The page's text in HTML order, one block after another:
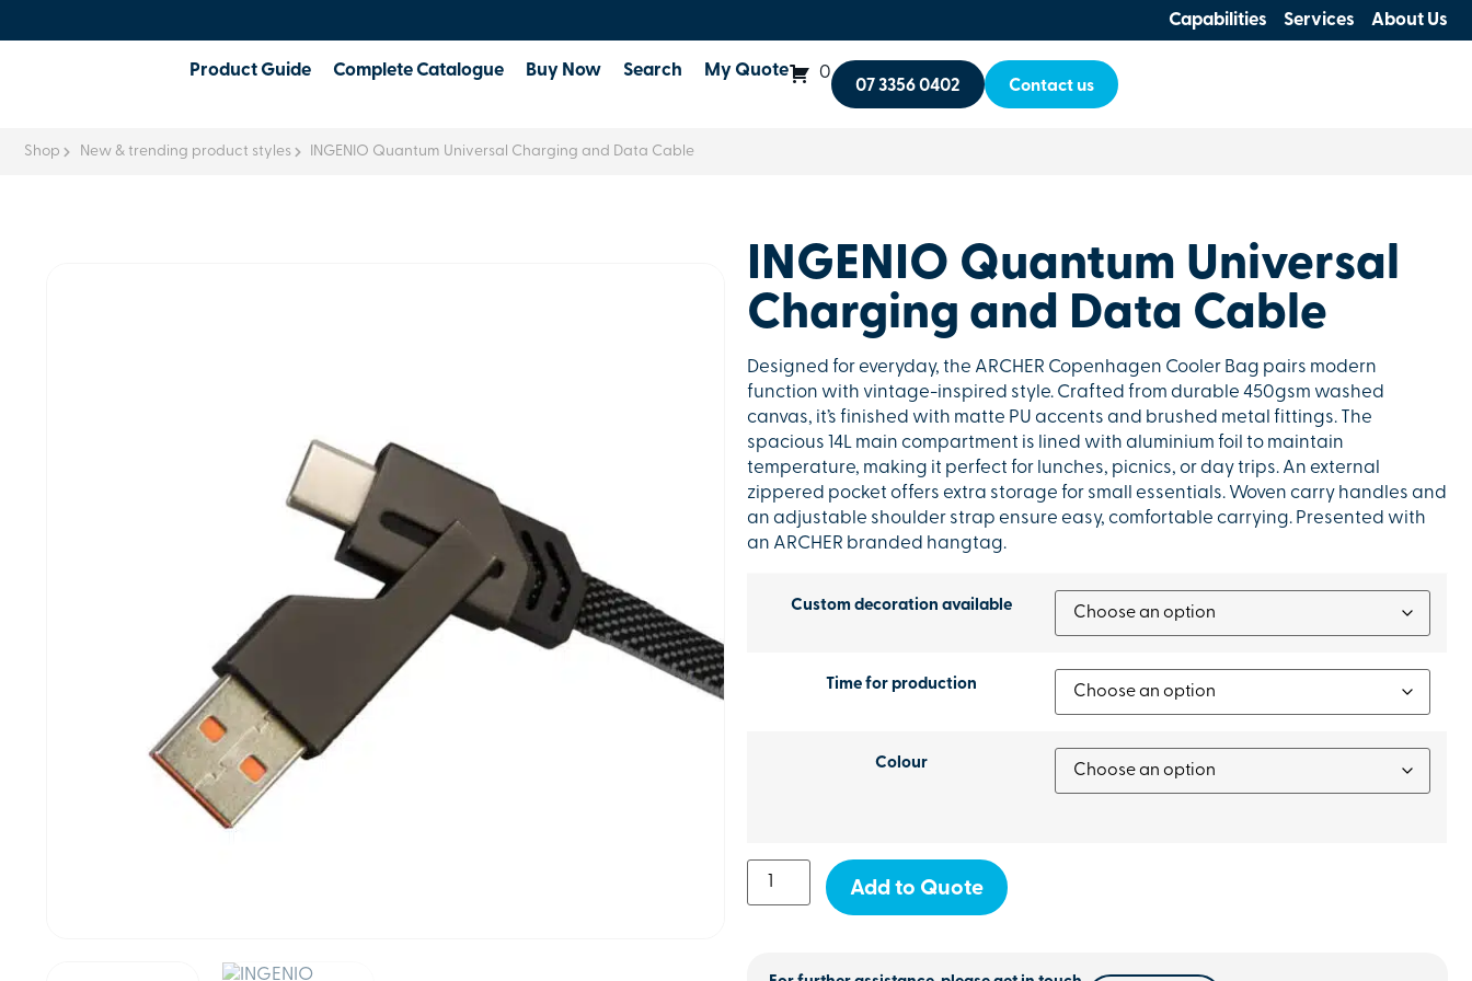
Capabilities Services About Us
Product Guide Complete Catalogue Buy Now Search My Quote 0
07 3356 0402 Contact us
Shop New & trending product styles INGENIO Quantum Universal Charging and Data Cable
INGENIO Quantum Universal
Charging and Data Cable
Designed for everyday, the ARCHER Copenhagen Cooler Bag pairs modern
function with vintage-inspired style. Crafted from durable 450gsm washed
canvas, it’s finished with matte PU accents and brushed metal fittings. The
spacious 14L main compartment is lined with aluminium foil to maintain
temperature, making it perfect for lunches, picnics, or day trips. An external
zippered pocket offers extra storage for small essentials. Woven carry handles and
an adjustable shoulder strap ensure easy, comfortable carrying. Presented with
an ARCHER branded hangtag.
Custom decoration available
Time for production
Colour
Add to Quote